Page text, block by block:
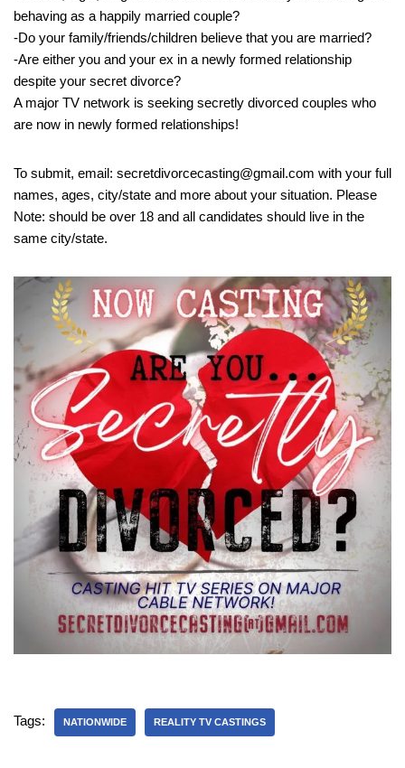
behaving as a happily married couple?
-Do your family/friends/children believe that you are married?
-Are either you and your ex in a newly formed relationship
despite your secret divorce?
A major TV network is seeking secretly divorced couples who
are now in newly formed relationships!
To submit, email: secretdivorcecasting@gmail.com with your full
names, ages, city/state and more about your situation. Please
Note: should be over 18 and all candidates should live in the
same city/state.
Tags: NATIONWIDE REALITY TV CASTINGS